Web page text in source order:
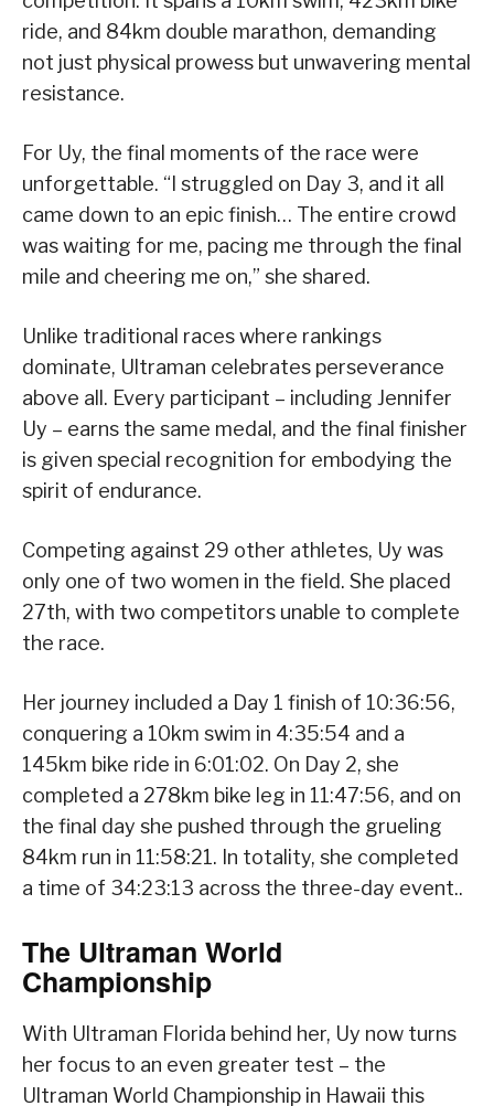
ride, and 84km double marathon, demanding
not just physical prowess but unwavering mental
resistance.
For Uy, the final moments of the race were
unforgettable. “I struggled on Day 3, and it all
came down to an epic finish… The entire crowd
was waiting for me, pacing me through the final
mile and cheering me on,” she shared.
Unlike traditional races where rankings
dominate, Ultraman celebrates perseverance
above all. Every participant – including Jennifer
Uy – earns the same medal, and the final finisher
is given special recognition for embodying the
spirit of endurance.
Competing against 29 other athletes, Uy was
only one of two women in the field. She placed
27th, with two competitors unable to complete
the race.
Her journey included a Day 1 finish of 10:36:56,
conquering a 10km swim in 4:35:54 and a
145km bike ride in 6:01:02. On Day 2, she
completed a 278km bike leg in 11:47:56, and on
the final day she pushed through the grueling
84km run in 11:58:21. In totality, she completed
a time of 34:23:13 across the three-day event..
The Ultraman World
Championship
With Ultraman Florida behind her, Uy now turns
her focus to an even greater test – the
Ultraman World Championship in Hawaii this